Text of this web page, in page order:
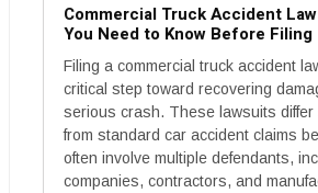
Commercial Truck Accident
You Need to Know Before Filing
Filing a commercial truck accident
critical step toward recovering
serious crash. These lawsuits differ
from standard car accident claims
often involve multiple defendants,
companies, contractors, and